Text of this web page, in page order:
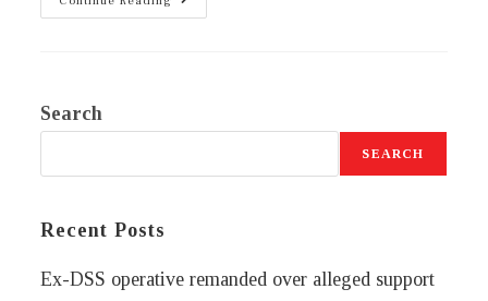
Search
SEARCH
Recent Posts
Ex-DSS operative remanded over alleged support